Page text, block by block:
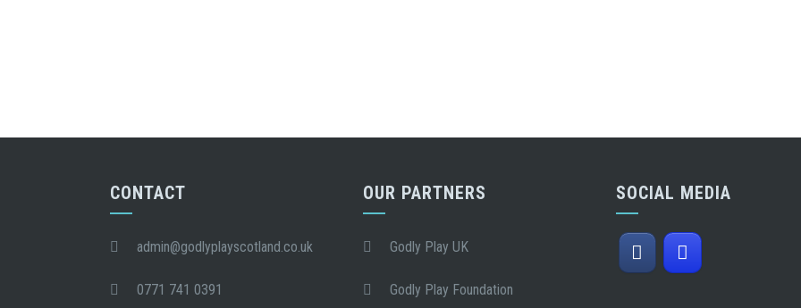
CONTACT
admin@godlyplayscotland.co.uk
0771 741 0391
OUR PARTNERS
Godly Play UK
Godly Play Foundation
SOCIAL MEDIA